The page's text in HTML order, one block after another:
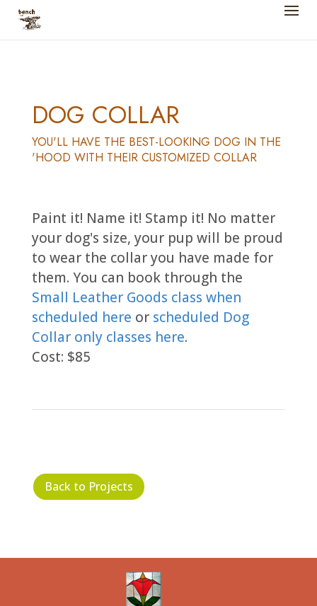
DOG COLLAR
YOU'LL HAVE THE BEST-LOOKING DOG IN THE
'HOOD WITH THEIR CUSTOMIZED COLLAR
Paint it! Name it! Stamp it! No matter
your dog's size, your pup will be proud
to wear the collar you have made for
them. You can book through the
Small Leather Goods class when
scheduled here or scheduled Dog
Collar only classes here.
Cost: $85
Back to Projects